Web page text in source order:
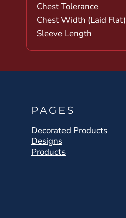
Chest Tolerance
Chest Width (Laid Flat)
Sleeve Length
PAGES
Decorated Products
Designs
Products